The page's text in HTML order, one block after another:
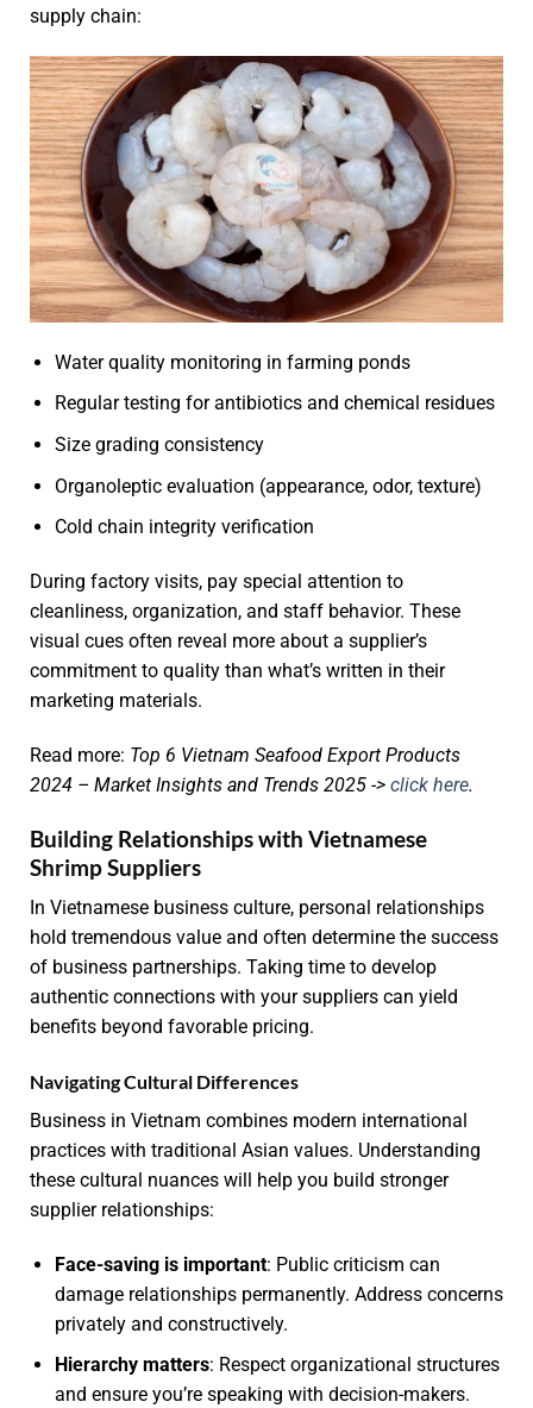
supply chain:
Water quality monitoring in farming ponds
Regular testing for antibiotics and chemical residues
Size grading consistency
Organoleptic evaluation (appearance, odor, texture)
Cold chain integrity verification
During factory visits, pay special attention to
cleanliness, organization, and staff behavior. These
visual cues often reveal more about a supplier’s
commitment to quality than what’s written in their
marketing materials.
Read more: Top 6 Vietnam Seafood Export Products
2024 – Market Insights and Trends 2025 -> click here.
Building Relationships with Vietnamese
Shrimp Suppliers
In Vietnamese business culture, personal relationships
hold tremendous value and often determine the success
of business partnerships. Taking time to develop
authentic connections with your suppliers can yield
benefits beyond favorable pricing.
Navigating Cultural Differences
Business in Vietnam combines modern international
practices with traditional Asian values. Understanding
these cultural nuances will help you build stronger
supplier relationships:
Face-saving is important: Public criticism can
damage relationships permanently. Address concerns
privately and constructively.
Hierarchy matters: Respect organizational structures
and ensure you’re speaking with decision-makers.